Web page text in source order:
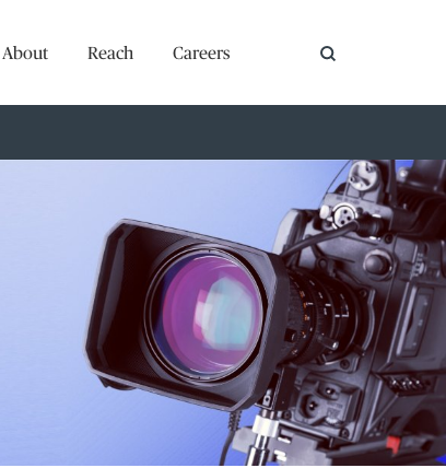
About Reach Careers